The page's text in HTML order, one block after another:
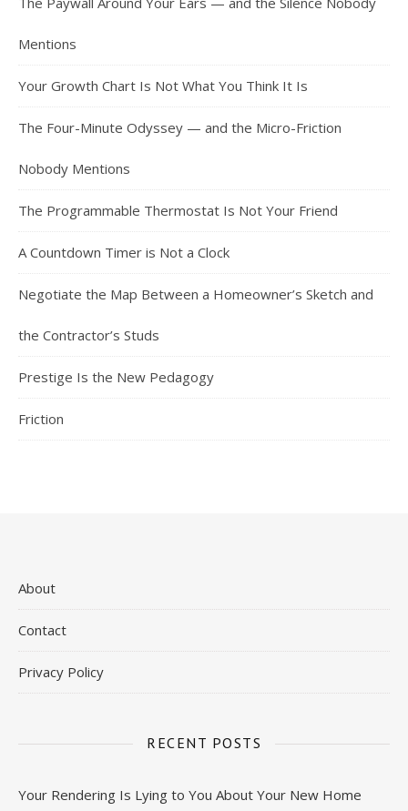
Mentions
Your Growth Chart Is Not What You Think It Is
The Four-Minute Odyssey — and the Micro-Friction
Nobody Mentions
The Programmable Thermostat Is Not Your Friend
A Countdown Timer is Not a Clock
Negotiate the Map Between a Homeowner’s Sketch and
the Contractor’s Studs
Prestige Is the New Pedagogy
Friction
About
Contact
Privacy Policy
RECENT POSTS
Your Rendering Is Lying to You About Your New Home